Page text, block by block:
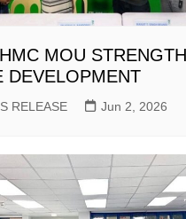
MOU
DEVELOPMENT
RELEASE Jun 2, 2026